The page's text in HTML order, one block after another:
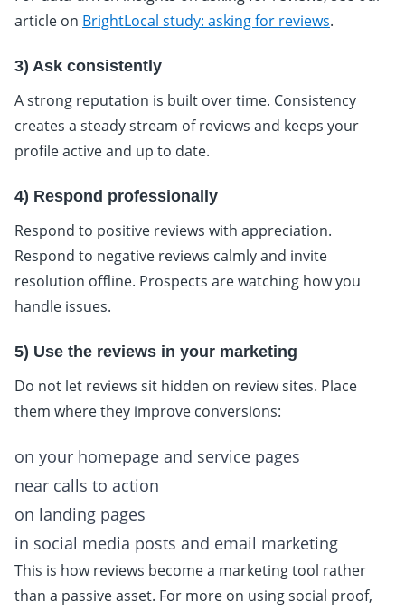
article on BrightLocal study: asking for reviews.
3) Ask consistently
A strong reputation is built over time. Consistency
creates a steady stream of reviews and keeps your
profile active and up to date.
4) Respond professionally
Respond to positive reviews with appreciation.
Respond to negative reviews calmly and invite
resolution offline. Prospects are watching how you
handle issues.
5) Use the reviews in your marketing
Do not let reviews sit hidden on review sites. Place
them where they improve conversions:
on your homepage and service pages
near calls to action
on landing pages
in social media posts and email marketing
This is how reviews become a marketing tool rather
than a passive asset. For more on using social proof,